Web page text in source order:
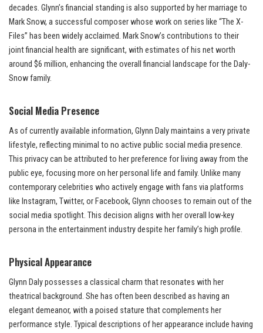
decades. Glynn’s financial standing is also supported by her marriage to
Mark Snow, a successful composer whose work on series like “The X-
Files” has been widely acclaimed. Mark Snow’s contributions to their
joint financial health are significant, with estimates of his net worth
around $6 million, enhancing the overall financial landscape for the Daly-
Snow family.
Social Media Presence
As of currently available information, Glynn Daly maintains a very private
lifestyle, reflecting minimal to no active public social media presence.
This privacy can be attributed to her preference for living away from the
public eye, focusing more on her personal life and family. Unlike many
contemporary celebrities who actively engage with fans via platforms
like Instagram, Twitter, or Facebook, Glynn chooses to remain out of the
social media spotlight. This decision aligns with her overall low-key
persona in the entertainment industry despite her family’s high profile.
Physical Appearance
Glynn Daly possesses a classical charm that resonates with her
theatrical background. She has often been described as having an
elegant demeanor, with a poised stature that complements her
performance style. Typical descriptions of her appearance include having